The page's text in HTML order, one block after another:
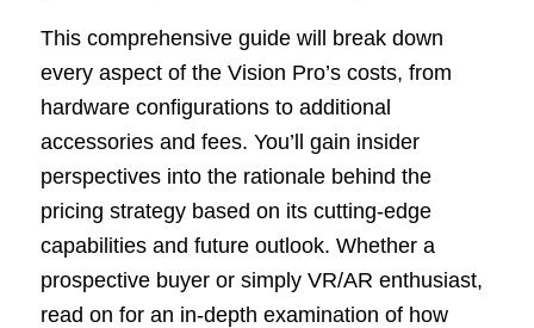
This comprehensive guide will break down
every aspect of the Vision Pro’s costs, from
hardware configurations to additional
accessories and fees. You’ll gain insider
perspectives into the rationale behind the
pricing strategy based on its cutting-edge
capabilities and future outlook. Whether a
prospective buyer or simply VR/AR enthusiast,
read on for an in-depth examination of how